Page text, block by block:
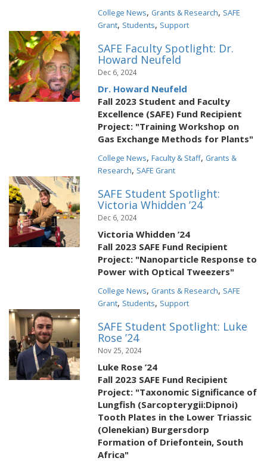
College News, Grants & Research, SAFE
Grant, Students, Support
SAFE Faculty Spotlight: Dr.
Howard Neufeld
Dec 6, 2024
Dr. Howard Neufeld
Fall 2023 Student and Faculty
Excellence (SAFE) Fund Recipient
Project: "Training Workshop on
Gas Exchange Methods for Plants"
College News,Faculty & Staff, Grants &
Research, SAFE Grant
SAFE Student Spotlight:
Victoria Whidden ’24
Dec 6, 2024
Victoria Whidden ’24
Fall 2023 SAFE Fund Recipient
Project: "Nanoparticle Response to
Power with Optical Tweezers"
College News, Grants & Research, SAFE
Grant, Students, Support
SAFE Student Spotlight: Luke
Rose ’24
Nov 25, 2024
Luke Rose ’24
Fall 2023 SAFE Fund Recipient
Project: "Taxonomic Significance of
Lungfish (Sarcopterygii:Dipnoi)
Tooth Plates in the Lower Triassic
(Olenekian) Burgersdorp
Formation of Driefontein, South
Africa"